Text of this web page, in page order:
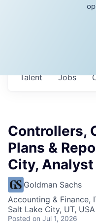
Jobs
Talent
Controllers,
Plans &
City, Analyst
Goldman Sachs
Accounting & Finance,
Salt Lake City, UT, USA
Posted on Jul 1, 2026